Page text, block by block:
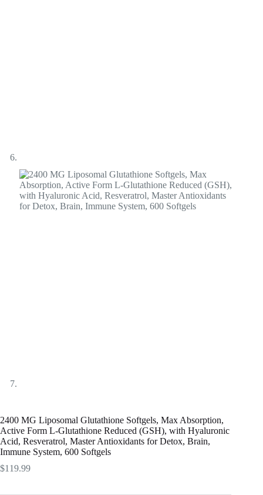
2400 MG Liposomal Glutathione Softgels, Max Absorption,
Active Form L-Glutathione Reduced (GSH), with Hyaluronic
Acid, Resveratrol, Master Antioxidants for Detox, Brain,
Immune System, 600 Softgels
$119.99